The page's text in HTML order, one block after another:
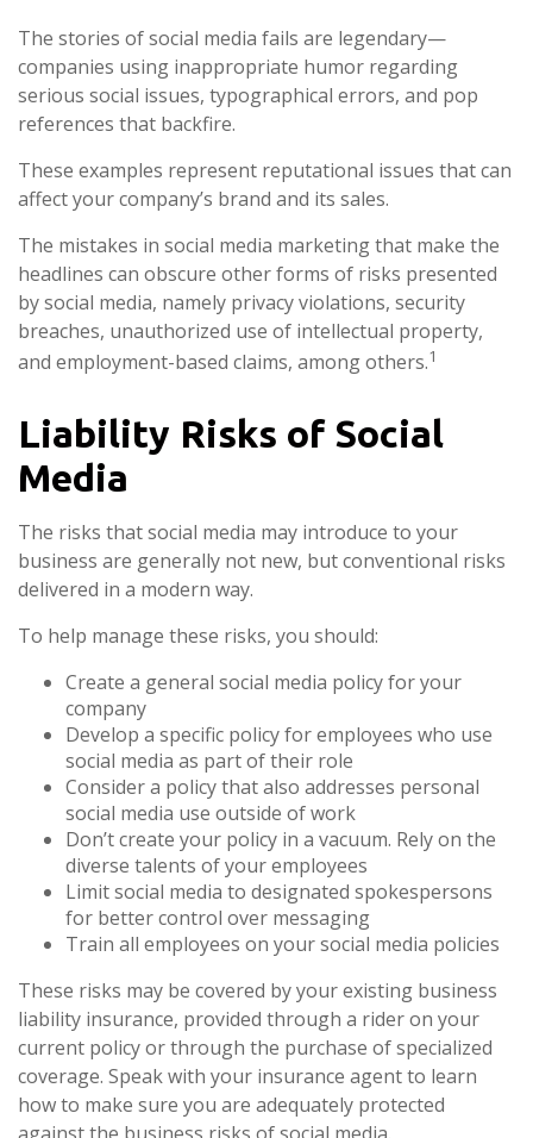
The stories of social media fails are legendary—
companies using inappropriate humor regarding
serious social issues, typographical errors, and pop
references that backfire.
These examples represent reputational issues that can
affect your company’s brand and its sales.
The mistakes in social media marketing that make the
headlines can obscure other forms of risks presented
by social media, namely privacy violations, security
breaches, unauthorized use of intellectual property,
and employment-based claims, among others.1
Liability Risks of Social
Media
The risks that social media may introduce to your
business are generally not new, but conventional risks
delivered in a modern way.
To help manage these risks, you should:
Create a general social media policy for your
company
Develop a specific policy for employees who use
social media as part of their role
Consider a policy that also addresses personal
social media use outside of work
Don’t create your policy in a vacuum. Rely on the
diverse talents of your employees
Limit social media to designated spokespersons
for better control over messaging
Train all employees on your social media policies
These risks may be covered by your existing business
liability insurance, provided through a rider on your
current policy or through the purchase of specialized
coverage. Speak with your insurance agent to learn
how to make sure you are adequately protected